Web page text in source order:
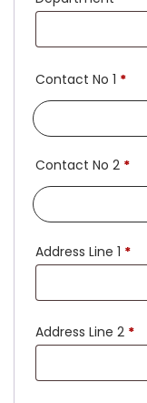
Contact No 1 *
Contact No 2 *
Address Line 1 *
Address Line 2 *